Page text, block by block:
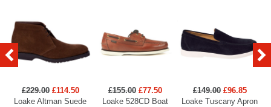
£229.00 £114.50
Loake Altman Suede
£155.00 £77.50
Loake 528CD Boat
£149.00 £96.85
Loake Tuscany Apron